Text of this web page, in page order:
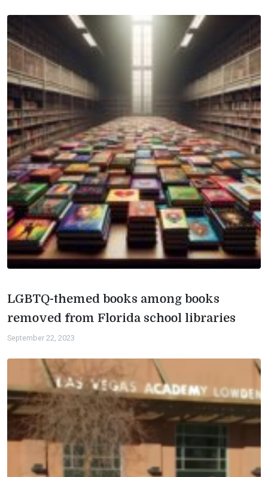
LGBTQ-themed books among books
removed from Florida school libraries
September 22, 2023